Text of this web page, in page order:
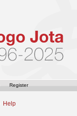
Register
Help